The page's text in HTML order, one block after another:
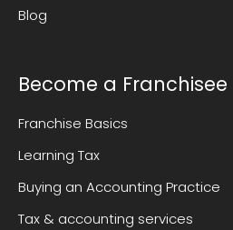
Blog
Become a Franchisee
Franchise Basics
Learning Tax
Buying an Accounting Practice
Tax & accounting services